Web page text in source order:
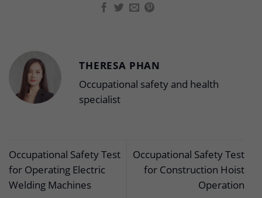
THERESA PHAN
Occupational safety and health
specialist
Occupational Safety Test
for Operating Electric
Welding Machines
Occupational Safety Test
for Construction Hoist
Operation